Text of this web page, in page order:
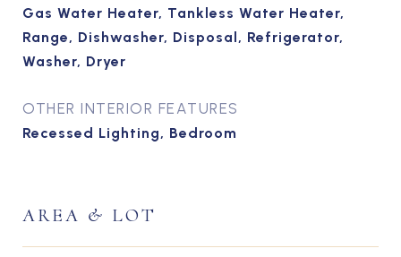
Gas Water Heater, Tankless Water Heater,
Range, Dishwasher, Disposal, Refrigerator,
Washer, Dryer
OTHER INTERIOR FEATURES
Recessed Lighting, Bedroom
AREA & LOT